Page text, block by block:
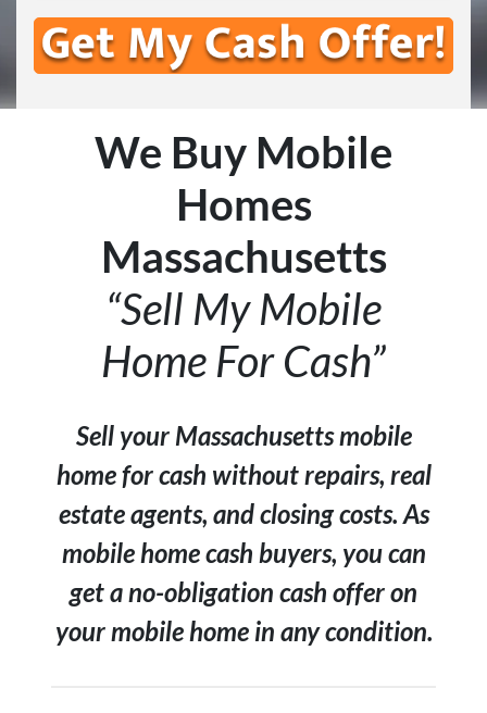
We Buy Mobile
Homes
Massachusetts
“Sell My Mobile
Home For Cash”
Sell your Massachusetts mobile
home for cash without repairs, real
estate agents, and closing costs. As
mobile home cash buyers, you can
get a no-obligation cash offer on
your mobile home in any condition.